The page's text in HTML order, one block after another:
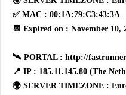
✅ MAC : 00:1A:79:C3:43:3A
📆 Expired on : November 10,
🛰 PORTAL : http://
📍 IP : 185.11.145.80 (The
🌍 SERVER TIMEZONE :